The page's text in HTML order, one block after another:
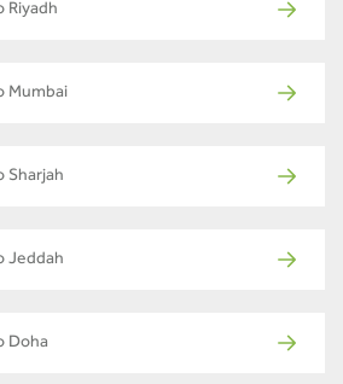
Riyadh
Mumbai
Sharjah
Jeddah
Doha